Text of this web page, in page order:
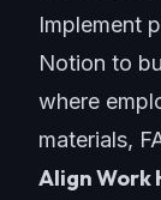
Implement
Notion to
where
materials,
Align Work